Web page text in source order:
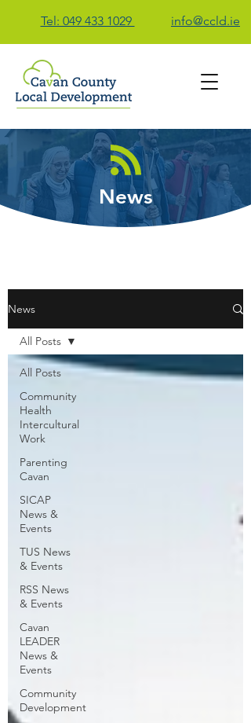
Tel: 049 433 1029 info@ccld.ie
Contact Us
News
News
All Posts
Community
Health
Intercultural
Work
Parenting
Cavan
SICAP
News &
Events
TUS News
& Events
RSS News
& Events
Cavan
LEADER
News &
Events
Community
Development
All Posts